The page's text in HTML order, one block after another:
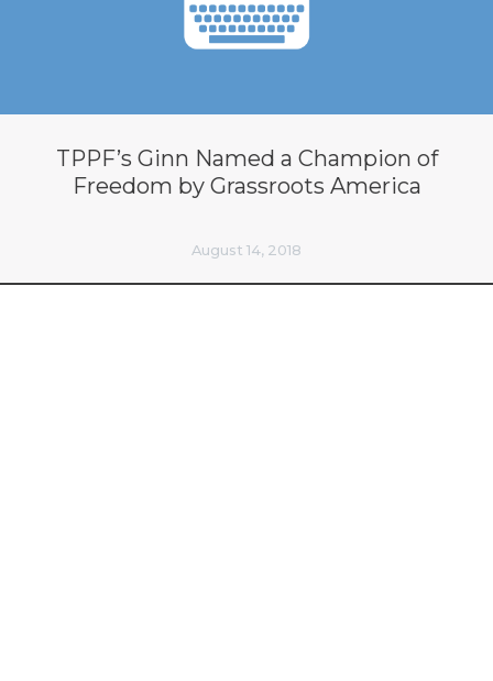
TPPF’s Ginn Named a Champion of
Freedom by Grassroots America
August 14, 2018